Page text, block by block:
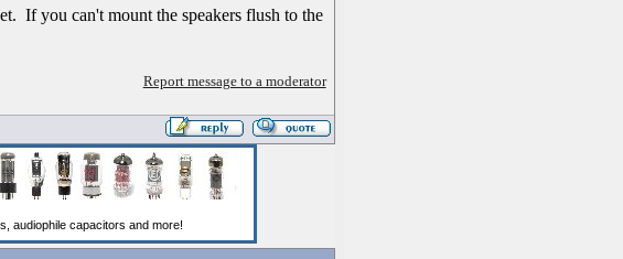
If you can't mount the speakers flush to the
Report message to a moderator